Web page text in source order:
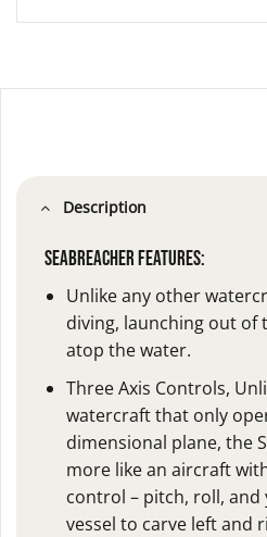
Description
SEABREACHER FEATURES:
Unlike any other
diving, launching out of
atop the water.
Three Axis Controls,
watercraft that only
dimensional plane, the
more like an aircraft
control – pitch, roll, and
vessel to carve left and